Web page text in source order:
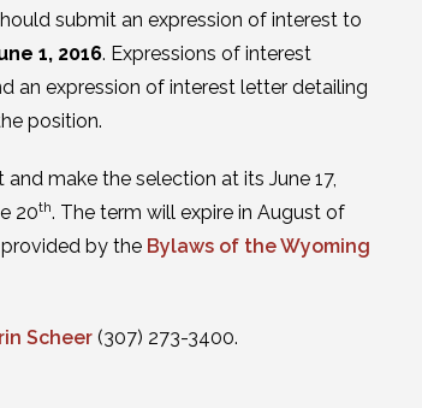
submit an expression of interest to
1, 2016. Expressions of interest
an expression of interest letter detailing
position.
make the selection at its June 17,
20th. The term will expire in August of
by the Bylaws of the Wyoming
Scheer (307) 273-3400.